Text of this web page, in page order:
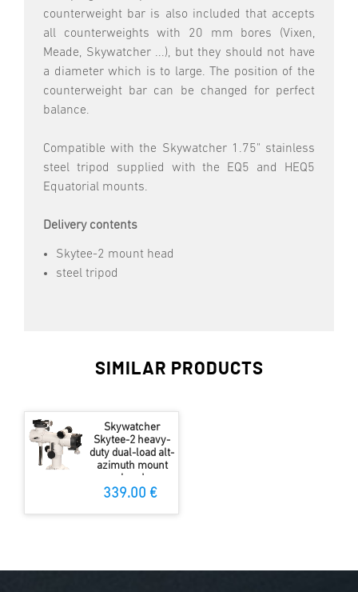
counterweight bar is also included that accepts
all counterweights with 20 mm bores (Vixen,
Meade, Skywatcher ...), but they should not have
a diameter which is to large. The position of the
counterweight bar can be changed for perfect
balance.
Compatible with the Skywatcher 1.75" stainless
steel tripod supplied with the EQ5 and HEQ5
Equatorial mounts.
Delivery contents
Skytee-2 mount head
steel tripod
SIMILAR PRODUCTS
Skywatcher
Skytee-2 heavy-
duty dual-load alt-
azimuth mount
head
339.00 €